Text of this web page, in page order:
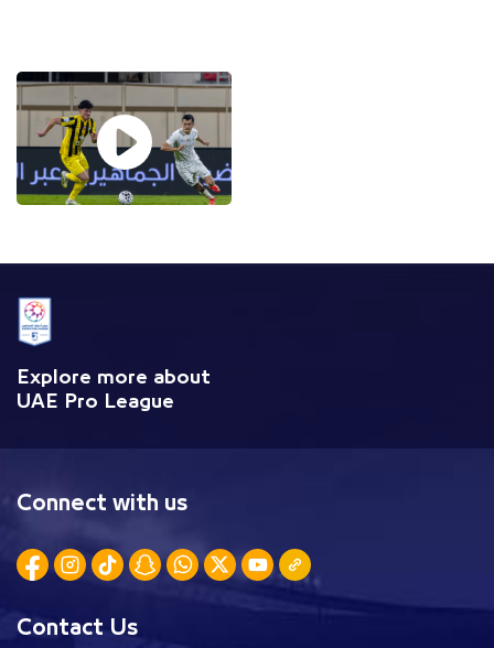
Explore more about
UAE Pro League
Connect with us
Contact Us